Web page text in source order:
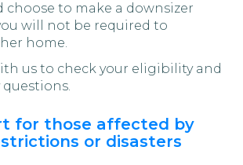
choose to make a downsizer
will not be required to
home.
us to check your eligibility and
questions.
for those affected by
or disasters